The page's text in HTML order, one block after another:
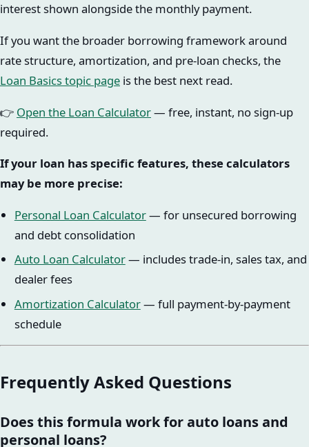
interest shown alongside the monthly payment.
If you want the broader borrowing framework around
rate structure, amortization, and pre-loan checks, the
Loan Basics topic page is the best next read.
👉 Open the Loan Calculator— free, instant, no sign-up
required.
If your loan has specific features, these calculators
may be more precise:
Personal Loan Calculator— for unsecured borrowing
and debt consolidation
Auto Loan Calculator— includes trade-in, sales tax, and
dealer fees
Amortization Calculator— full payment-by-payment
schedule
Frequently Asked Questions
Does this formula work for auto loans and
personal loans?